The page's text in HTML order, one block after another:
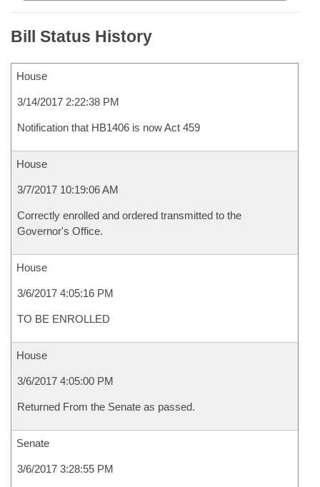
Bill Status History
House
3/14/2017 2:22:38 PM
Notification that HB1406 is now Act 459
House
3/7/2017 10:19:06 AM
Correctly enrolled and ordered transmitted to the
Governor's Office.
House
3/6/2017 4:05:16 PM
TO BE ENROLLED
House
3/6/2017 4:05:00 PM
Returned From the Senate as passed.
Senate
3/6/2017 3:28:55 PM